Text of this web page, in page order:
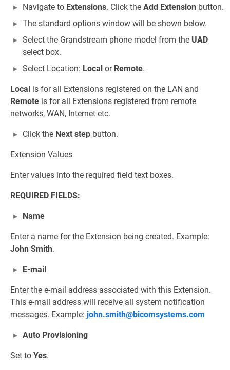
Navigate to Extensions. Click the Add Extension button.
The standard options window will be shown below.
Select the Grandstream phone model from the UAD
select box.
Select Location: Local or Remote.
Local is for all Extensions registered on the LAN and
Remote is for all Extensions registered from remote
networks, WAN, Internet etc.
Click the Next step button.
Extension Values
Enter values into the required field text boxes.
REQUIRED FIELDS:
Name
Enter a name for the Extension being created. Example:
John Smith.
E-mail
Enter the e-mail address associated with this Extension.
This e-mail address will receive all system notification
messages. Example: john.smith@bicomsystems.com
Auto Provisioning
Set to Yes.